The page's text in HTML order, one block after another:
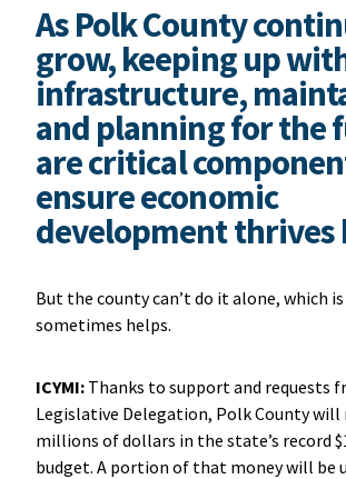
As Polk County
grow, keeping up
infrastructure,
and planning for the
are critical
ensure economic
development thrives
But the county can’t do it alone, which
sometimes helps.
ICYMI:Thanks to support and requests
Legislative Delegation, Polk County will
millions of dollars in the state’s record
budget. A portion of that money will be